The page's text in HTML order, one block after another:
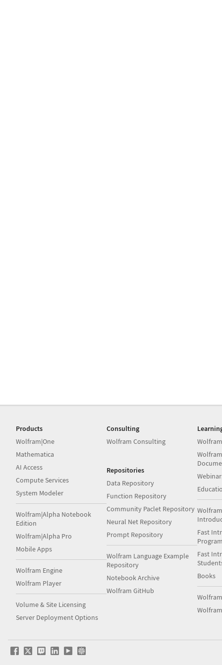
Products
Wolfram|One
Mathematica
AI Access
Compute Services
System Modeler
Wolfram|Alpha Notebook
Edition
Wolfram|Alpha Pro
Mobile Apps
Wolfram Engine
Wolfram Player
Volume & Site Licensing
Server Deployment Options
Consulting
Wolfram Consulting
Repositories
Data Repository
Function Repository
Community Paclet Repository
Neural Net Repository
Prompt Repository
Wolfram Language Example
Repository
Notebook Archive
Wolfram GitHub
Fast
Fast
Books